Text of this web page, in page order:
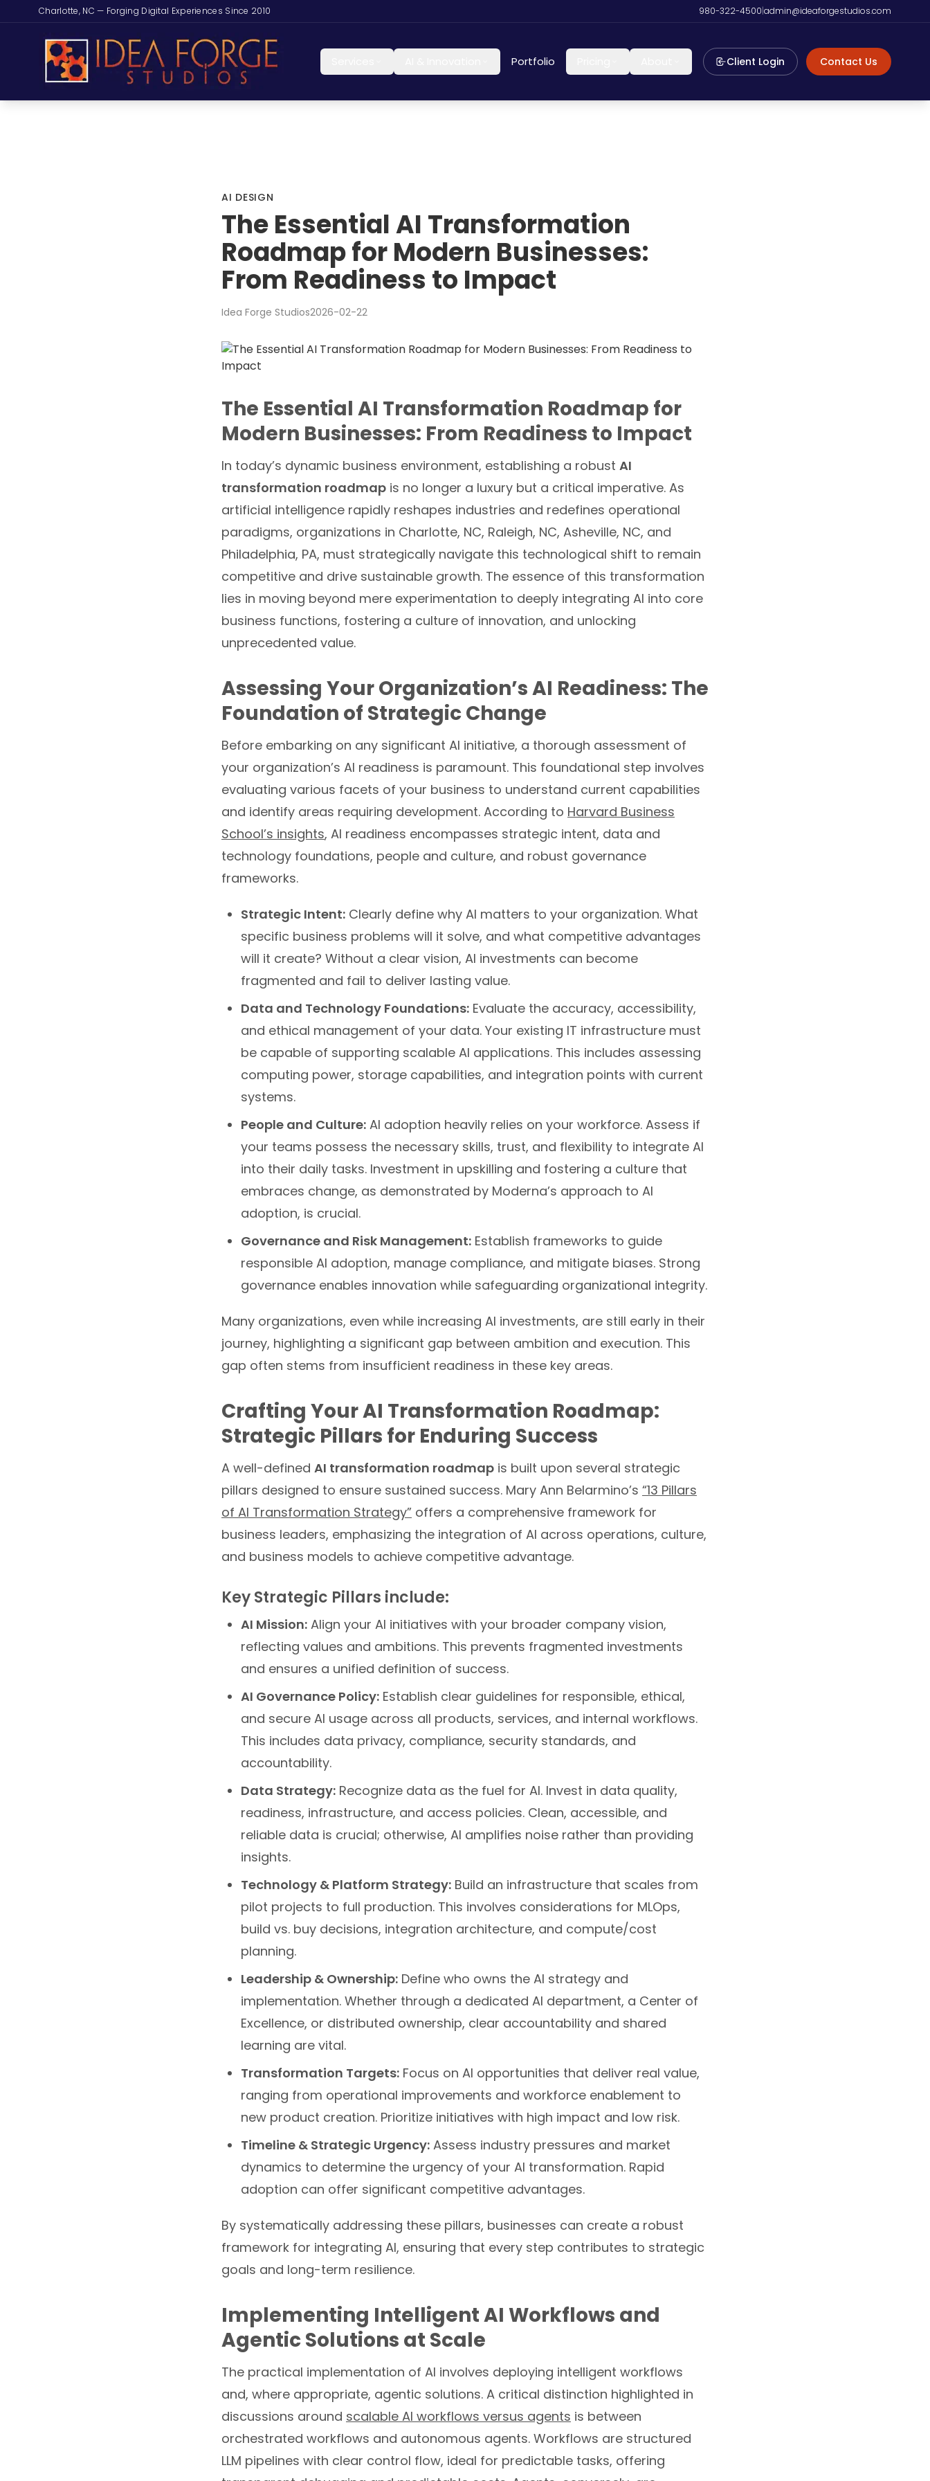
Charlotte, NC — Forging Digital Experiences Since 2010 980-322-4500|admin@ideaforgestudios.com
Portfolio Client Login Contact Us
AI DESIGN
The Essential AI Transformation
Roadmap for Modern Businesses:
From Readiness to Impact
Idea Forge Studios2026-02-22
The Essential AI Transformation Roadmap for
Modern Businesses: From Readiness to Impact
In today’s dynamic business environment, establishing a robust AI
transformation roadmap is no longer a luxury but a critical imperative. As
artificial intelligence rapidly reshapes industries and redefines operational
paradigms, organizations in Charlotte, NC, Raleigh, NC, Asheville, NC, and
Philadelphia, PA, must strategically navigate this technological shift to remain
competitive and drive sustainable growth. The essence of this transformation
lies in moving beyond mere experimentation to deeply integrating AI into core
business functions, fostering a culture of innovation, and unlocking
unprecedented value.
Assessing Your Organization’s AI Readiness: The
Foundation of Strategic Change
Before embarking on any significant AI initiative, a thorough assessment of
your organization’s AI readiness is paramount. This foundational step involves
evaluating various facets of your business to understand current capabilities
and identify areas requiring development. According to Harvard Business
School’s insights, AI readiness encompasses strategic intent, data and
technology foundations, people and culture, and robust governance
frameworks.
Strategic Intent: Clearly define why AI matters to your organization. What
specific business problems will it solve, and what competitive advantages
will it create? Without a clear vision, AI investments can become
fragmented and fail to deliver lasting value.
Data and Technology Foundations: Evaluate the accuracy, accessibility,
and ethical management of your data. Your existing IT infrastructure must
be capable of supporting scalable AI applications. This includes assessing
computing power, storage capabilities, and integration points with current
systems.
People and Culture: AI adoption heavily relies on your workforce. Assess if
your teams possess the necessary skills, trust, and flexibility to integrate AI
into their daily tasks. Investment in upskilling and fostering a culture that
embraces change, as demonstrated by Moderna’s approach to AI
adoption, is crucial.
Governance and Risk Management: Establish frameworks to guide
responsible AI adoption, manage compliance, and mitigate biases. Strong
governance enables innovation while safeguarding organizational integrity.
Many organizations, even while increasing AI investments, are still early in their
journey, highlighting a significant gap between ambition and execution. This
gap often stems from insufficient readiness in these key areas.
Crafting Your AI Transformation Roadmap:
Strategic Pillars for Enduring Success
A well-defined AI transformation roadmap is built upon several strategic
pillars designed to ensure sustained success. Mary Ann Belarmino’s “13 Pillars
of AI Transformation Strategy” offers a comprehensive framework for
business leaders, emphasizing the integration of AI across operations, culture,
and business models to achieve competitive advantage.
Key Strategic Pillars include:
AI Mission: Align your AI initiatives with your broader company vision,
reflecting values and ambitions. This prevents fragmented investments
and ensures a unified definition of success.
AI Governance Policy: Establish clear guidelines for responsible, ethical,
and secure AI usage across all products, services, and internal workflows.
This includes data privacy, compliance, security standards, and
accountability.
Data Strategy: Recognize data as the fuel for AI. Invest in data quality,
readiness, infrastructure, and access policies. Clean, accessible, and
reliable data is crucial; otherwise, AI amplifies noise rather than providing
insights.
Technology & Platform Strategy: Build an infrastructure that scales from
pilot projects to full production. This involves considerations for MLOps,
build vs. buy decisions, integration architecture, and compute/cost
planning.
Leadership & Ownership: Define who owns the AI strategy and
implementation. Whether through a dedicated AI department, a Center of
Excellence, or distributed ownership, clear accountability and shared
learning are vital.
Transformation Targets: Focus on AI opportunities that deliver real value,
ranging from operational improvements and workforce enablement to
new product creation. Prioritize initiatives with high impact and low risk.
Timeline & Strategic Urgency: Assess industry pressures and market
dynamics to determine the urgency of your AI transformation. Rapid
adoption can offer significant competitive advantages.
By systematically addressing these pillars, businesses can create a robust
framework for integrating AI, ensuring that every step contributes to strategic
goals and long-term resilience.
Implementing Intelligent AI Workflows and
Agentic Solutions at Scale
The practical implementation of AI involves deploying intelligent workflows
and, where appropriate, agentic solutions. A critical distinction highlighted in
discussions around scalable AI workflows versus agents is between
orchestrated workflows and autonomous agents. Workflows are structured
LLM pipelines with clear control flow, ideal for predictable tasks, offering